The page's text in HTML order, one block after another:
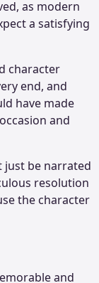
as modern
a satisfying
character
end, and
have made
and
just be narrated
resolution
the character
and